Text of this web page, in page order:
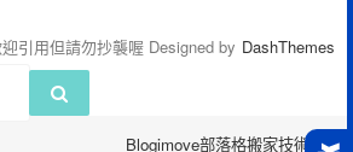
Search
引用但請勿抄襲喔 Designed by DashThemes
Blogimove部落格搬家技術服務